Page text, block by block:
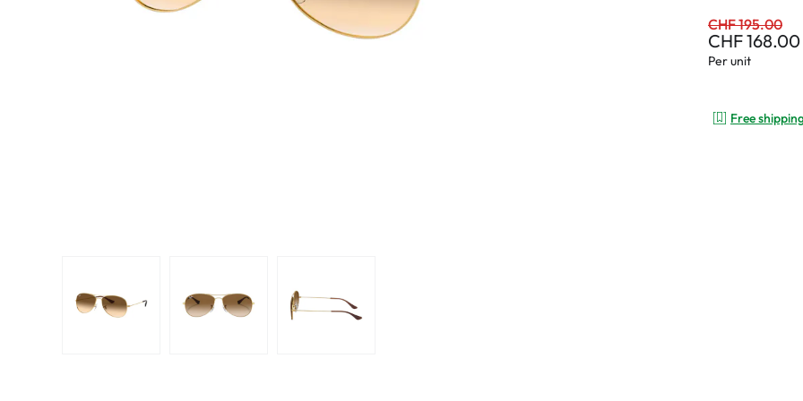
CHF 195.00
CHF 168.00
Per unit
Free